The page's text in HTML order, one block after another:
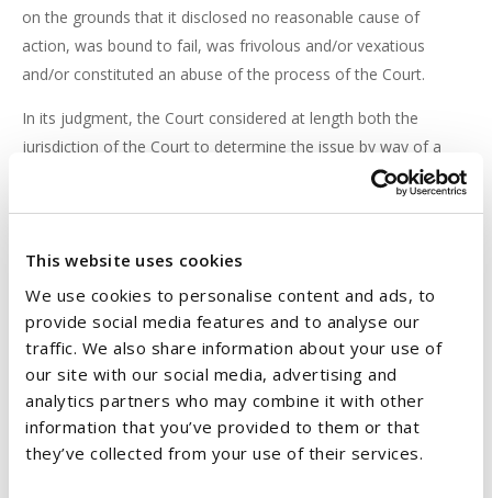
This website uses cookies
We use cookies to personalise content and ads, to
provide social media features and to analyse our
traffic. We also share information about your use of
our site with our social media, advertising and
analytics partners who may combine it with other
information that you’ve provided to them or that
they’ve collected from your use of their services.
on the grounds that it disclosed no reasonable cause of
action, was bound to fail, was frivolous and/or vexatious
and/or constituted an abuse of the process of the Court.
In its judgment, the Court considered at length both the
jurisdiction of the Court to determine the issue by way of a
motion to strike out, and also the substantive provisions of
the CCA. Having analysed the relevant provisions, the Court
threshold for a dismissal of the Plaintiff's claim, as the Plaintiff
had no prospect of successfully arguing that the credit
agreement was an agreement to which the requirements of
section 30 of the CCA applied. The proceedings were
accordingly dismissed.
CONCLUSION
This is an important decision for financial institutions, affirming